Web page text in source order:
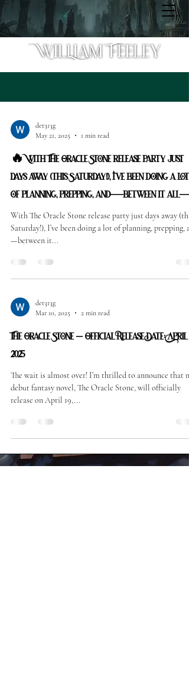
det313g
May 21, 2025
1 min read
🔥 With The Oracle Stone release party just
days away (this Saturday!), I’ve been doing a lot
of planning, prepping, and—between it all—
With The Oracle Stone release party just days away (this
Saturday!), I’ve been doing a lot of planning, prepping,
—between it...
det313g
Mar 10, 2025
2 min read
The Oracle Stone – Official Release Date: April 19,
2025
The wait is almost over! I’m thrilled to announce that
debut fantasy novel, The Oracle Stone, will officially
release on April 19,...